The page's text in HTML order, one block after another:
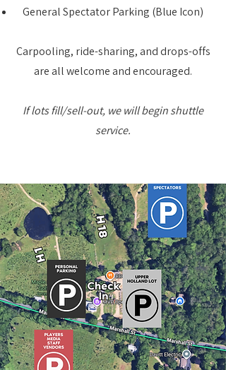
General Spectator Parking (Blue Icon)
Carpooling, ride-sharing, and drops-offs
are all welcome and encouraged.
If lots fill/sell-out, we will begin shuttle
service.